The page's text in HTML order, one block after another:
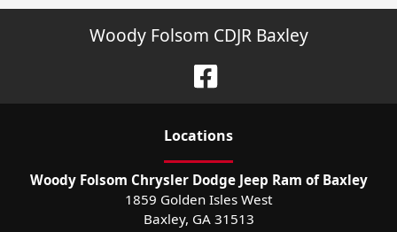
Woody Folsom CDJR Baxley
Locations
Woody Folsom Chrysler Dodge Jeep Ram of Baxley
1859 Golden Isles West
Baxley, GA 31513